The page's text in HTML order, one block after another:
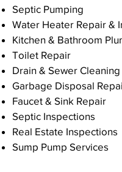
Septic Pumping
Water Heater Repair &
Kitchen & Bathroom
Toilet Repair
Drain & Sewer Cleaning
Garbage Disposal
Faucet & Sink Repair
Septic Inspections
Real Estate Inspections
Sump Pump Services